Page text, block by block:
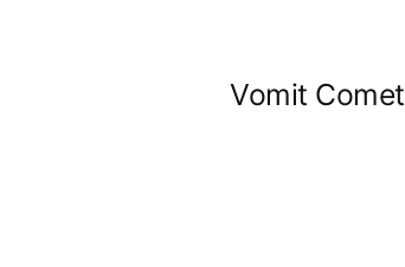
Vomit Comet